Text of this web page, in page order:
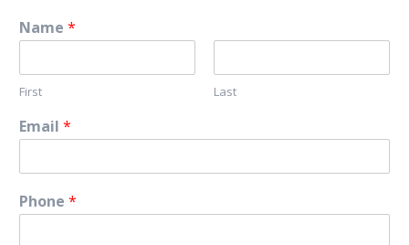
Name *
First Last
Email *
Phone *